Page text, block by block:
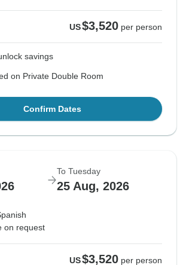
US$3,520 per person
savings
on Private Double Room
Confirm Dates
To Tuesday
25 Aug, 2026
on request
US$3,520 per person